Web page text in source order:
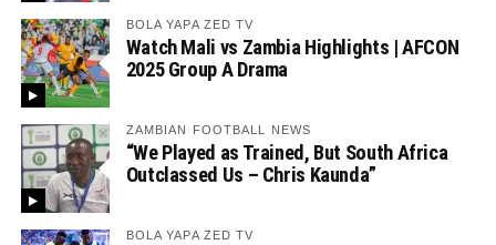
BOLA YAPA ZED TV
Watch Mali vs Zambia Highlights | AFCON
2025 Group A Drama
ZAMBIAN FOOTBALL NEWS
“We Played as Trained, But South Africa
Outclassed Us – Chris Kaunda”
BOLA YAPA ZED TV